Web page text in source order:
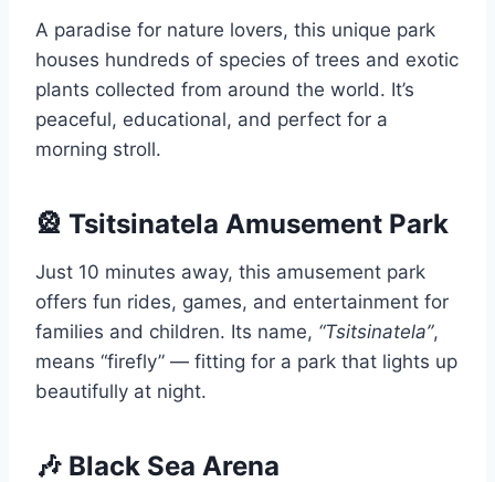
A paradise for nature lovers, this unique park
houses hundreds of species of trees and exotic
plants collected from around the world. It’s
peaceful, educational, and perfect for a
morning stroll.
🎡 Tsitsinatela Amusement Park
Just 10 minutes away, this amusement park
offers fun rides, games, and entertainment for
families and children. Its name, “Tsitsinatela”,
means “firefly” — fitting for a park that lights up
beautifully at night.
🎶 Black Sea Arena